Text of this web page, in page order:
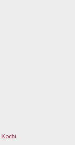
Kochi